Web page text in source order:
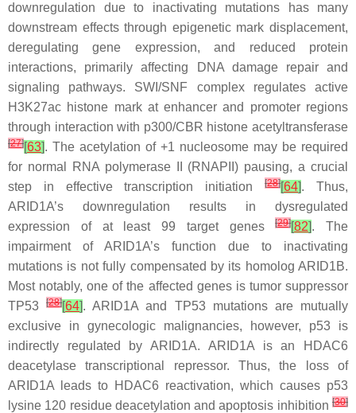
downregulation due to inactivating mutations has many
downstream effects through epigenetic mark displacement,
deregulating gene expression, and reduced protein
interactions, primarily affecting DNA damage repair and
signaling pathways. SWI/SNF complex regulates active
H3K27ac histone mark at enhancer and promoter regions
through interaction with p300/CBR histone acetyltransferase
[27][63]. The acetylation of +1 nucleosome may be required
for normal RNA polymerase II (RNAPII) pausing, a crucial
step in effective transcription initiation[28][64]. Thus,
ARID1A’s downregulation results in dysregulated
expression of at least 99 target genes[29][82]. The
impairment of ARID1A’s function due to inactivating
mutations is not fully compensated by its homolog ARID1B.
Most notably, one of the affected genes is tumor suppressor
TP53
[28][64].ARID1A and TP53mutations are mutually
exclusive in gynecologic malignancies, however, p53 is
indirectly regulated by ARID1A. ARID1A is an HDAC6
deacetylase transcriptional repressor. Thus, the loss of
ARID1A leads to HDAC6 reactivation, which causes p53
lysine 120 residue deacetylation and apoptosis inhibition [30]